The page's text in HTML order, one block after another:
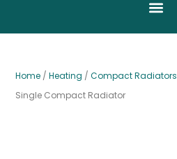
Home / Heating / Compact Radiators
Single Compact Radiator